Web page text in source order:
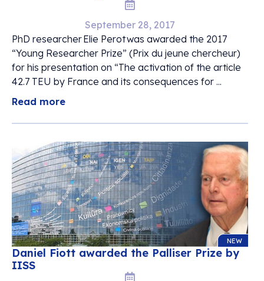
September 28, 2017
PhD researcher Elie Perot was awarded the 2017
“Young Researcher Prize” (Prix du jeune chercheur)
for his presentation on “The activation of the article
42.7 TEU by France and its consequences for ...
Read more
NEW
Daniel Fiott awarded the Palliser Prize by
IISS